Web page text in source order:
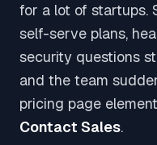
for a lot of startups.
self-serve plans,
security questions
and the team
pricing page
Contact Sales.